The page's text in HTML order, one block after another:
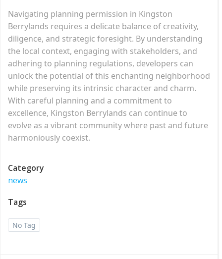
Navigating planning permission in Kingston
Berrylands requires a delicate balance of creativity,
diligence, and strategic foresight. By understanding
the local context, engaging with stakeholders, and
adhering to planning regulations, developers can
unlock the potential of this enchanting neighborhood
while preserving its intrinsic character and charm.
With careful planning and a commitment to
excellence, Kingston Berrylands can continue to
evolve as a vibrant community where past and future
harmoniously coexist.
Category
news
Tags
No Tag